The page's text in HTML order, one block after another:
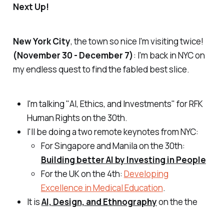
Next Up!
New York City, the town so nice I'm visiting twice!
(November 30 - December 7): I'm back in NYC on
my endless quest to find the fabled best slice.
I'm talking "AI, Ethics, and Investments" for RFK
Human Rights on the 30th.
I'll be doing a two remote keynotes from NYC:
For Singapore and Manila on the 30th:
Building better AI by Investing in People
For the UK on the 4th: Developing
Excellence in Medical Education.
It isAI, Design, and Ethnographyon the the